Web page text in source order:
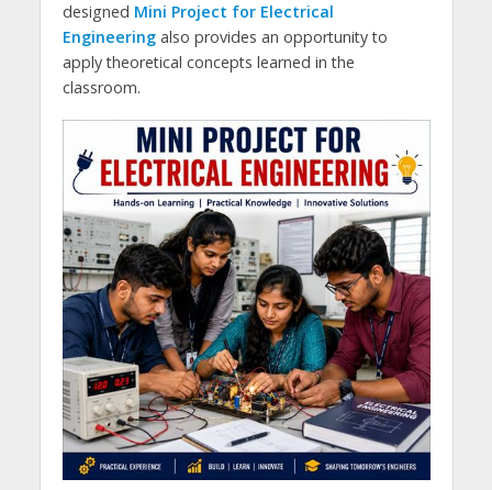
designed Mini Project for Electrical
Engineeringalso provides an opportunity to
apply theoretical concepts learned in the
classroom.